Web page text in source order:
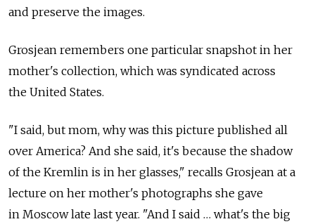
and preserve the images.
Grosjean remembers one particular snapshot in her
mother's collection, which was syndicated across
the United States.
"I said, but mom, why was this picture published all
over America? And she said, it's because the shadow
of the Kremlin is in her glasses," recalls Grosjean at a
lecture on her mother's photographs she gave
in Moscow late last year. "And I said … what's the big